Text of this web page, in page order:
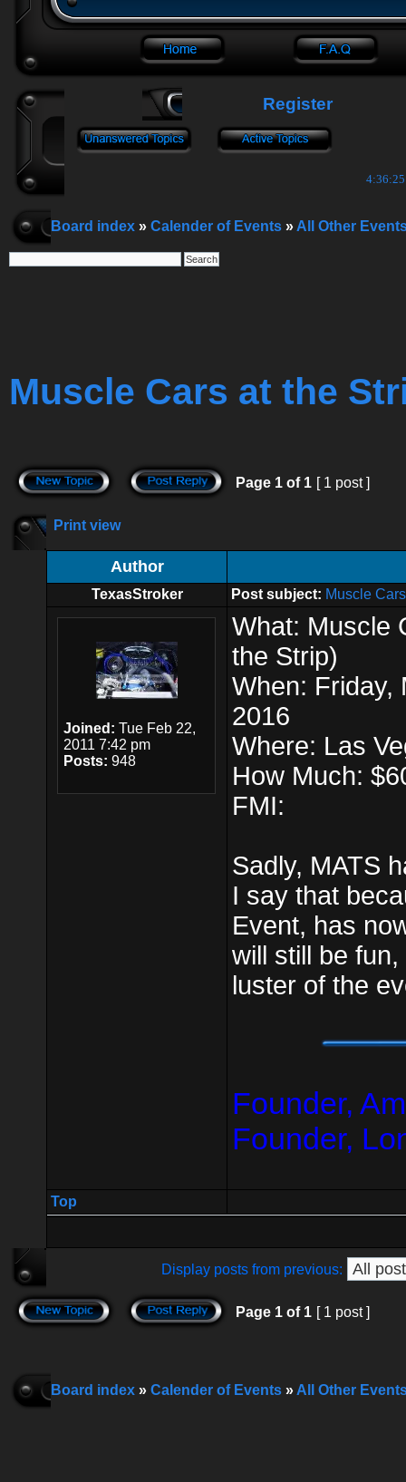
Register
Board index » Calender of Events » All Other
Muscle Cars at the
Page 1 of 1 [ 1 post ]
Print view
Author
TexasStroker Post subject: Muscle
Joined: Tue Feb 22,
2011 7:42 pm
Posts: 948
What: Muscle
the Strip)
When: Friday,
2016
Where: Las
How Much:
FMI:
Sadly, MATS
I say that
Event, has
will still be
luster of the
Founder,
Founder,
Top
Display posts from previous:
Page 1 of 1 [ 1 post ]
Board index » Calender of Events » All Other